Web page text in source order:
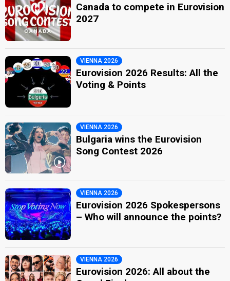
Canada to compete in Eurovision
2027
VIENNA 2026
Eurovision 2026 Results: All the
Voting & Points
VIENNA 2026
Bulgaria wins the Eurovision
Song Contest 2026
VIENNA 2026
Eurovision 2026 Spokespersons
– Who will announce the points?
VIENNA 2026
Eurovision 2026: All about the